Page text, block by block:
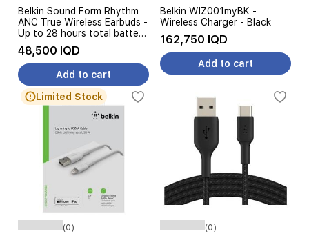
Belkin Sound Form Rhythm
ANC True Wireless Earbuds -
Up to 28 hours total battery
life - IPX5-rated water and
sweat resistance - Black
48,500 IQD
Add to cart
Belkin WIZ001myBK -
Wireless Charger - Black
162,750 IQD
Add to cart
Limited Stock
(0) (0)